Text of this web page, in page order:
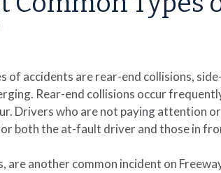
of accidents are rear-end collisions,
Rear-end collisions occur
Drivers who are not paying attention
both the at-fault driver and those in
are another common incident on